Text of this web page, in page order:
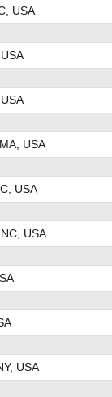
USA
USA
USA
USA
USA